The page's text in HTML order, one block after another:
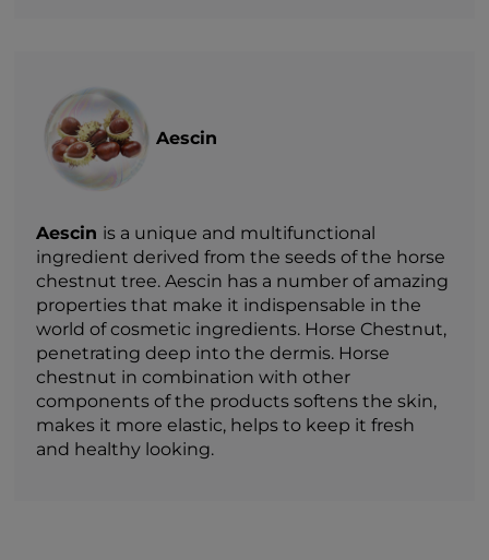
Aescin
Aescin is a unique and multifunctional
ingredient derived from the seeds of the horse
chestnut tree. Aescin has a number of amazing
properties that make it indispensable in the
world of cosmetic ingredients. Horse Chestnut,
penetrating deep into the dermis. Horse
chestnut in combination with other
components of the products softens the skin,
makes it more elastic, helps to keep it fresh
and healthy looking.